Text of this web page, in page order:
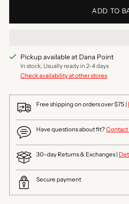
ADD TO
Pickup available at Dana Point
In stock, Usually ready in 2-4 days
Check availability at other stores
Free shipping on orders over $75 |
Have questions about fit?Contact
30-day Returns & Exchanges |
Secure payment